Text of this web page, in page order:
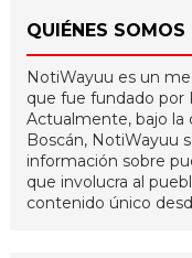
QUIÉNES SOMOS
NotiWayuu es un
que fue fundado por
Actualmente, bajo la
Boscán, NotiWayuu
información sobre
que involucra al
contenido único